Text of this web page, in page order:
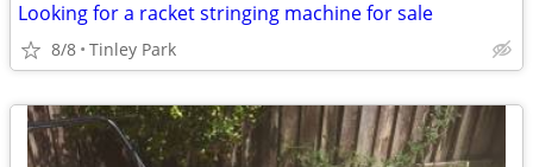
Looking for a racket stringing machine for sale
8/8 Tinley Park